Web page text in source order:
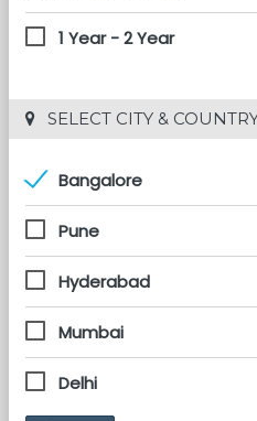
1 Year - 2 Year
SELECT CITY &
Bangalore
Pune
Hyderabad
Mumbai
Delhi